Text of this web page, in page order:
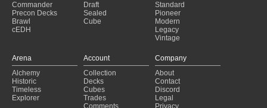
Commander
Precon Decks
Brawl
cEDH
Draft
Sealed
Cube
Standard
Pioneer
Modern
Legacy
Vintage
Arena
Alchemy
Historic
Timeless
Explorer
Account
Collection
Decks
Cubes
Trades
Comments
Company
About
Contact
Discord
Legal
Privacy